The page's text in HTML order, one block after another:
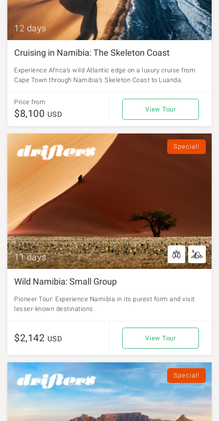
12 days
Cruising in Namibia: The Skeleton Coast
Experience Africa’s wild Atlantic edge on a luxury cruise from
Cape Town through Namibia’s Skeleton Coast to Luanda.
Price from
$8,100 USD
View Tour
Special!
11 days
Wild Namibia: Small Group
Pioneer Tour: Experience Namibia in its purest form and visit
lesser-known destinations.
$2,142 USD View Tour
Special!